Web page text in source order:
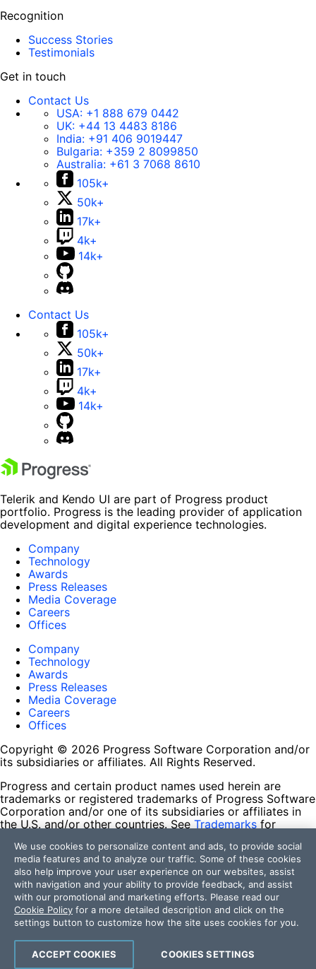
Recognition
Success Stories
Testimonials
Get in touch
Contact Us
USA: +1 888 679 0442
UK: +44 13 4483 8186
India: +91 406 9019447
Bulgaria: +359 2 8099850
Australia: +61 3 7068 8610
105k+
50k+
17k+
4k+
14k+
Contact Us
105k+
50k+
17k+
4k+
14k+
Telerik and Kendo UI are part of Progress product
portfolio. Progress is the leading provider of application
development and digital experience technologies.
Company
Technology
Awards
Press Releases
Media Coverage
Careers
Offices
Company
Technology
Awards
Press Releases
Media Coverage
Careers
Offices
Copyright © 2026 Progress Software Corporation and/or
its subsidiaries or affiliates. All Rights Reserved.
Progress and certain product names used herein are
trademarks or registered trademarks of Progress Software
Corporation and/or one of its subsidiaries or affiliates in
the U.S. and/or other countries. See Trademarks for
contained herein are reserved by their respective owners
and their inclusion does not imply an endorsement,
affiliation, or sponsorship as between Progress and the
respective owners.
Terms of Use
Site Feedback
Privacy Center
Trust Center
We use cookies to personalize content and ads, to provide social
media features and to analyze our traffic. Some of these cookies
also help improve your user experience on our websites, assist
with navigation and your ability to provide feedback, and assist
with our promotional and marketing efforts. Please read our
Cookie Policy for a more detailed description and click on the
settings button to customize how the site uses cookies for you.
COOKIES SETTINGS
ACCEPT COOKIES